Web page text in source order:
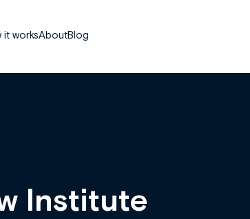
it worksAboutBlog
Institute